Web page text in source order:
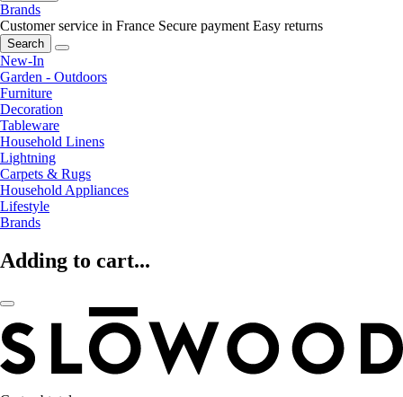
Brands
Customer service in France Secure payment Easy returns
Search
New-In
Garden - Outdoors
Furniture
Decoration
Tableware
Household Linens
Lightning
Carpets & Rugs
Household Appliances
Lifestyle
Brands
Adding to cart...